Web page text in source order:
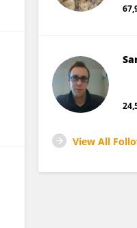
View All